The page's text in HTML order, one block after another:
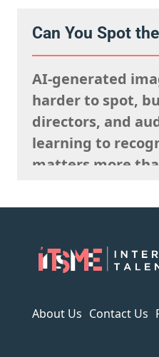
they’re looking
remembering
said sells well in
market, and
consideration…
Can You Spot
AI-generated
harder to spot,
directors, and
learning to
matters more
lighting to
often reveals
look. It can
About Us Contact Us